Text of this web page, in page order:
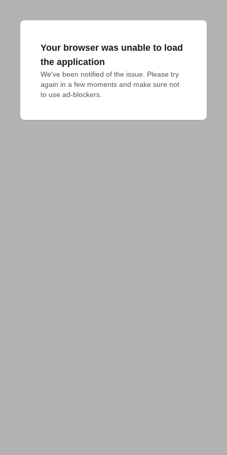
Your browser was unable to load
the application
We've been notified of the issue. Please try
again in a few moments and make sure not
to use ad-blockers.